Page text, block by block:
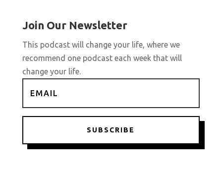
Join Our Newsletter
This podcast will change your life, where we
recommend one podcast each week that will
change your life.
SUBSCRIBE